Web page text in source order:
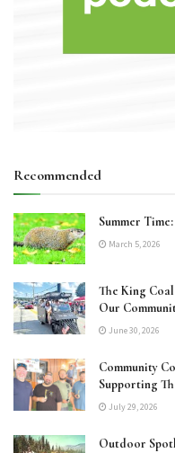
Recommended
Summer
March 5, 2026
The King
Our
June 30, 2026
Community
Supporting
July 29, 2026
Outdoor